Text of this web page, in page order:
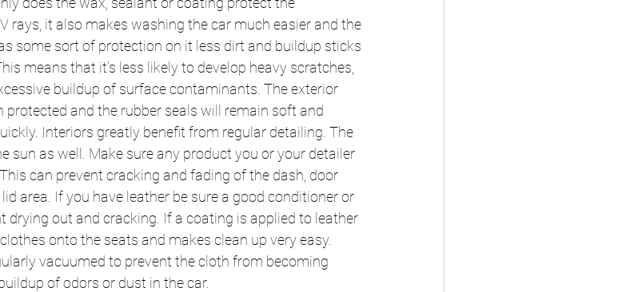
rays, it also makes washing the car much easier and the
some sort of protection on it less dirt and buildup sticks
means that it’s less likely to develop heavy scratches,
buildup of surface contaminants. The exterior
and the rubber seals will remain soft and
Interiors greatly benefit from regular detailing. The
sun as well. Make sure any product you or your detailer
can prevent cracking and fading of the dash, door
area. If you have leather be sure a good conditioner or
drying out and cracking. If a coating is applied to leather
onto the seats and makes clean up very easy.
vacuumed to prevent the cloth from becoming
of odors or dust in the car.